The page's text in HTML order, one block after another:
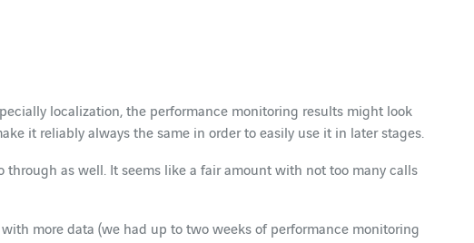
localization, the performance monitoring results might look
it reliably always the same in order to easily use it in later stages.
as well. It seems like a fair amount with not too many calls
more data (we had up to two weeks of performance monitoring